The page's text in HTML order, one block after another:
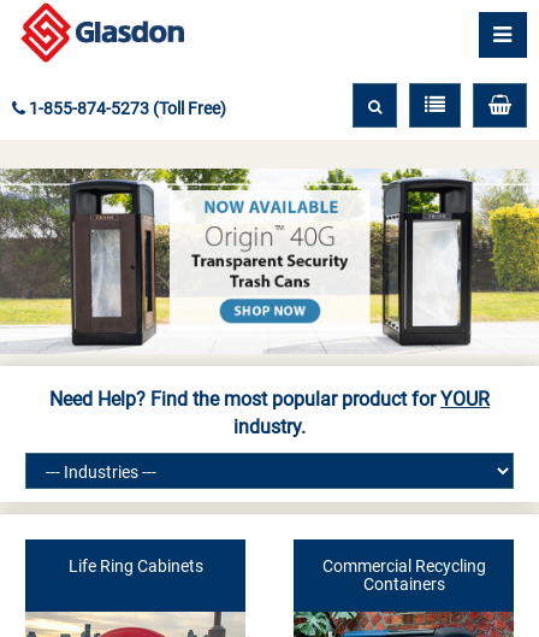
1-855-874-5273 (Toll Free)
Need Help? Find the most popular product forYOUR
industry.
Life Ring Cabinets
Commercial Recycling
Containers